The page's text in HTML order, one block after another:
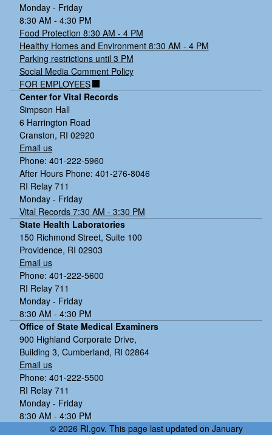
Monday - Friday
8:30 AM - 4:30 PM
Food Protection 8:30 AM - 4 PM
Healthy Homes and Environment 8:30 AM - 4 PM
Parking restrictions until 3 PM
Social Media Comment Policy
FOR EMPLOYEES
Center for Vital Records
Simpson Hall
6 Harrington Road
Cranston, RI 02920
Email us
Phone: 401-222-5960
After Hours Phone: 401-276-8046
RI Relay 711
Monday - Friday
Vital Records 7:30 AM - 3:30 PM
State Health Laboratories
150 Richmond Street, Suite 100
Providence, RI 02903
Email us
Phone: 401-222-5600
RI Relay 711
Monday - Friday
8:30 AM - 4:30 PM
Office of State Medical Examiners
900 Highland Corporate Drive,
Building 3, Cumberland, RI 02864
Email us
Phone: 401-222-5500
RI Relay 711
Monday - Friday
8:30 AM - 4:30 PM
© 2026 RI.gov. This page last updated on January